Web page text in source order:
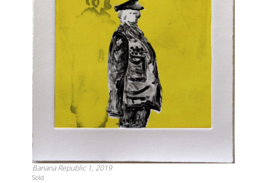
Banana Republic 1, 2019
Sold